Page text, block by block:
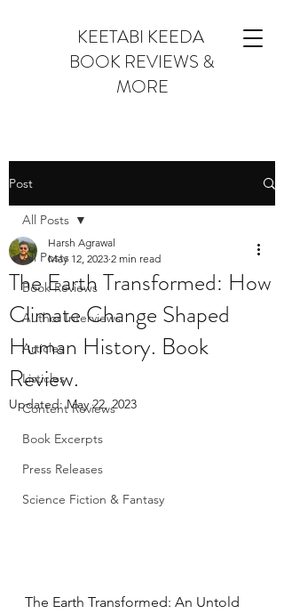
KEETABI KEEDA
BOOK REVIEWS &
MORE
Post
All Posts
Book Reviews
Author Interviews
Articles
Listicles
Content Reviews
Book Excerpts
Press Releases
Science Fiction & Fantasy
All Posts
The Earth Transformed: How
Climate Change Shaped
Human History. Book
Review.
Harsh Agrawal
May 12, 2023 2 min read
Updated:May 22, 2023
The Earth Transformed: An Untold